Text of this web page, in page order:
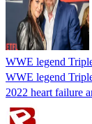
WWE legend
WWE legend
2022 heart failure